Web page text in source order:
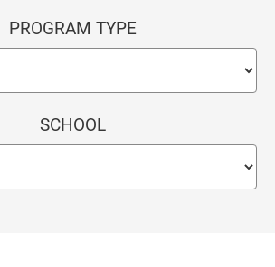
PROGRAM TYPE
SCHOOL